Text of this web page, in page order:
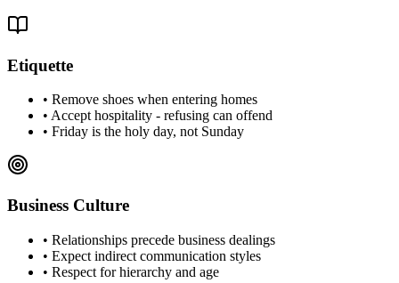
Etiquette
• Remove shoes when entering homes
• Accept hospitality - refusing can offend
• Friday is the holy day, not Sunday
Business Culture
• Relationships precede business dealings
• Expect indirect communication styles
• Respect for hierarchy and age